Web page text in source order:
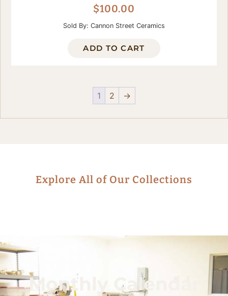
$100.00
Sold By: Cannon Street Ceramics
ADD TO CART
1 2 →
Explore All of Our Collections
Monthly Calendar